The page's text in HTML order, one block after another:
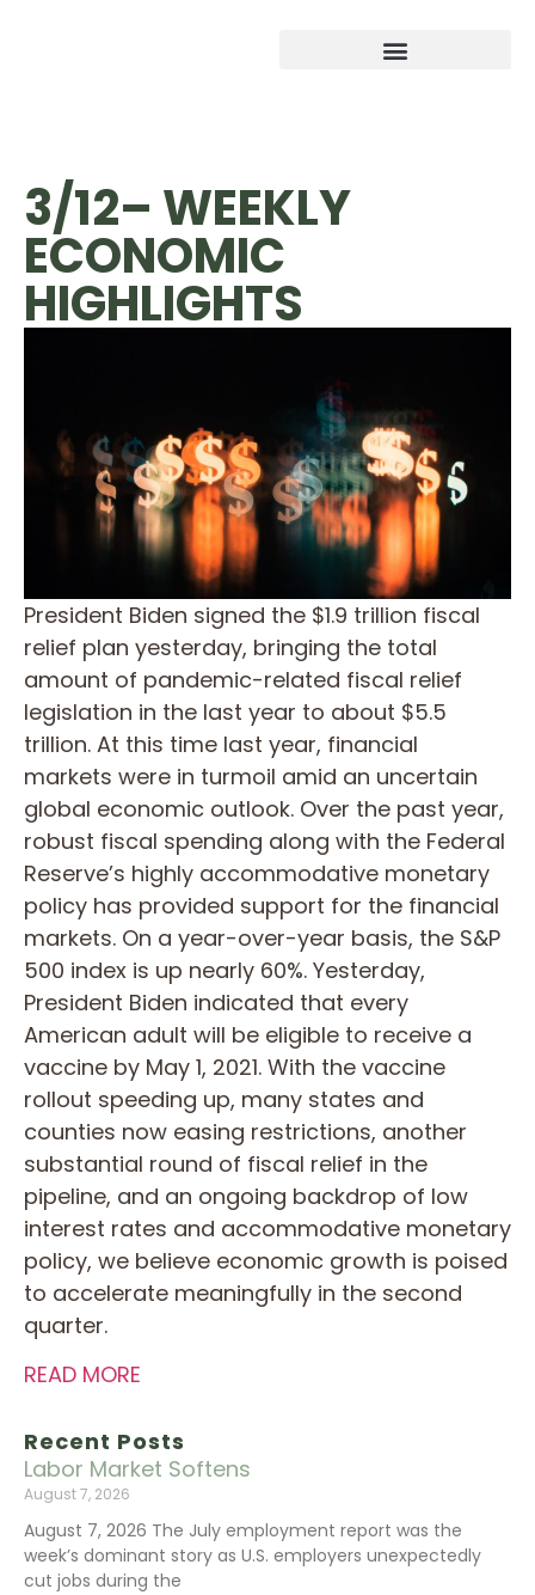
Recent Posts
Labor Market Softens
August 7, 2026
August 7, 2026 The July employment report was the
week’s dominant story as U.S. employers unexpectedly
cut jobs during the
3/12– WEEKLY
ECONOMIC
HIGHLIGHTS
President Biden signed the $1.9 trillion fiscal
relief plan yesterday, bringing the total
amount of pandemic-related fiscal relief
legislation in the last year to about $5.5
trillion. At this time last year, financial
markets were in turmoil amid an uncertain
global economic outlook. Over the past year,
robust fiscal spending along with the Federal
Reserve’s highly accommodative monetary
policy has provided support for the financial
markets. On a year-over-year basis, the S&P
500 index is up nearly 60%. Yesterday,
President Biden indicated that every
American adult will be eligible to receive a
vaccine by May 1, 2021. With the vaccine
rollout speeding up, many states and
counties now easing restrictions, another
substantial round of fiscal relief in the
pipeline, and an ongoing backdrop of low
interest rates and accommodative monetary
policy, we believe economic growth is poised
to accelerate meaningfully in the second
quarter.
READ MORE